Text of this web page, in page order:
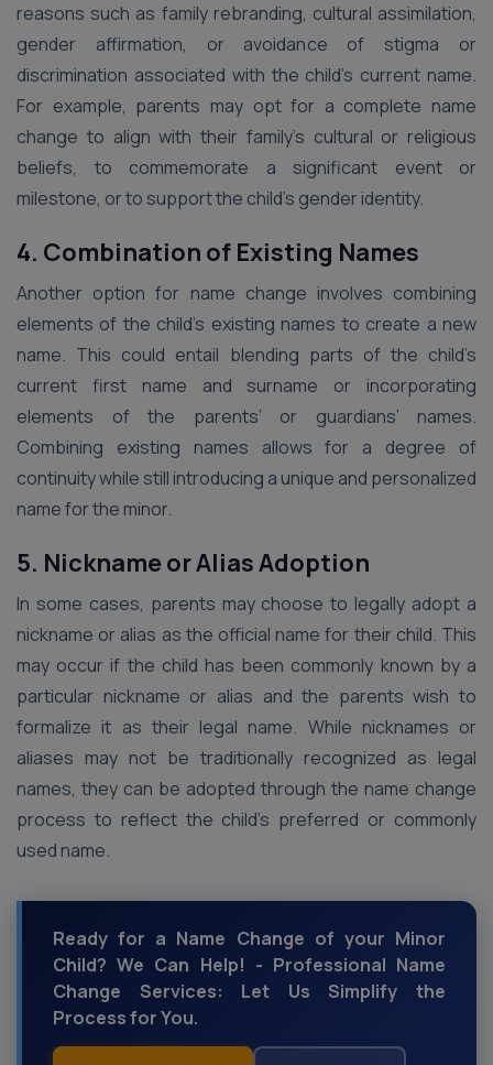
reasons such as family rebranding, cultural assimilation,
gender affirmation, or avoidance of stigma or
discrimination associated with the child’s current name.
For example, parents may opt for a complete name
change to align with their family’s cultural or religious
beliefs, to commemorate a significant event or
milestone, or to support the child’s gender identity.
4. Combination of Existing Names
Another option for name change involves combining
elements of the child’s existing names to create a new
name. This could entail blending parts of the child’s
current first name and surname or incorporating
elements of the parents’ or guardians’ names.
Combining existing names allows for a degree of
continuity while still introducing a unique and personalized
name for the minor.
5. Nickname or Alias Adoption
In some cases, parents may choose to legally adopt a
nickname or alias as the official name for their child. This
may occur if the child has been commonly known by a
particular nickname or alias and the parents wish to
formalize it as their legal name. While nicknames or
aliases may not be traditionally recognized as legal
names, they can be adopted through the name change
process to reflect the child’s preferred or commonly
used name.
Ready for a Name Change of your Minor
Child? We Can Help! - Professional Name
Change Services: Let Us Simplify the
Process for You.